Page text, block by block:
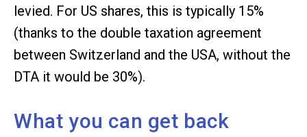
levied. For US shares, this is typically 15%
(thanks to the double taxation agreement
between Switzerland and the USA, without the
DTA it would be 30%).
What you can get back